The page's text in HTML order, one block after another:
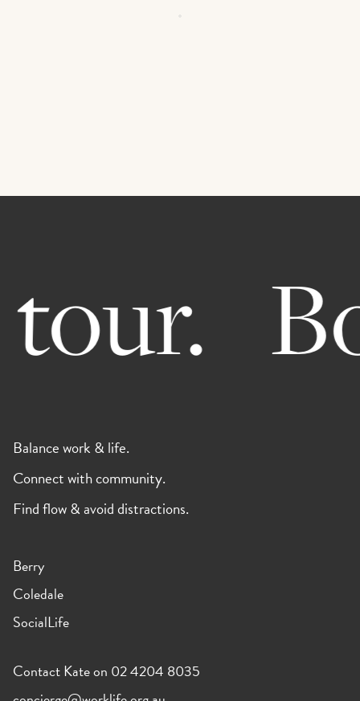
Balance work & life.
Connect with community.
Find flow & avoid distractions.
Berry
Coledale
SocialLife
Contact Kate on 02 4204 8035